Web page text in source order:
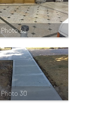
Photo 28
Photo 30